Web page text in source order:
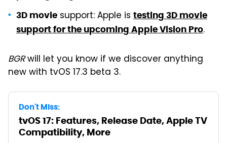
3D movie support: Apple is testing 3D movie
support for the upcoming Apple Vision Pro.
BGRwill let you know if we discover anything
new with tvOS 17.3 beta 3.
Don't Miss:
tvOS 17: Features, Release Date, Apple TV
Compatibility, More